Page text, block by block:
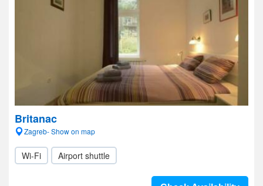
Britanac
Zagreb- Show on map
Wi-Fi Airport shuttle